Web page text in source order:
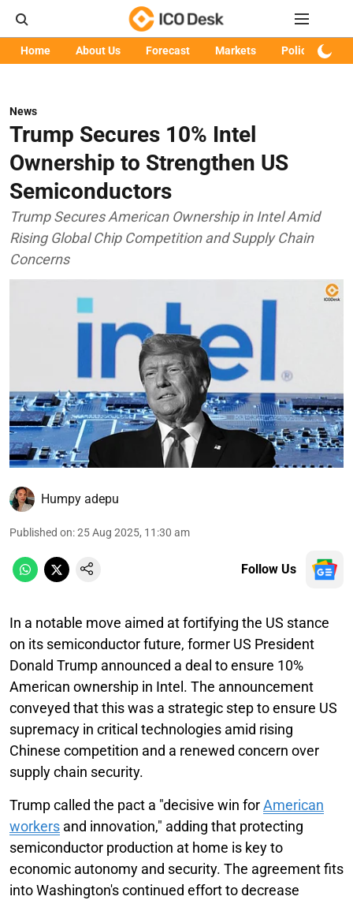
Home About Us Forecast Markets Policy
News
Trump Secures 10% Intel
Ownership to Strengthen US
Semiconductors
Trump Secures American Ownership in Intel Amid
Rising Global Chip Competition and Supply Chain
Concerns
Humpy adepu
Published on:25 Aug 2025, 11:30 am
Follow Us
In a notable move aimed at fortifying the US stance
on its semiconductor future, former US President
Donald Trump announced a deal to ensure 10%
American ownership in Intel. The announcement
conveyed that this was a strategic step to ensure US
supremacy in critical technologies amid rising
Chinese competition and a renewed concern over
supply chain security.
Trump called the pact a "decisive win forAmerican
workers and innovation," adding that protecting
semiconductor production at home is key to
economic autonomy and security. The agreement fits
into Washington's continued effort to decrease